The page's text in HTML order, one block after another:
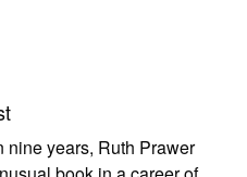
nine years, Ruth Prawer